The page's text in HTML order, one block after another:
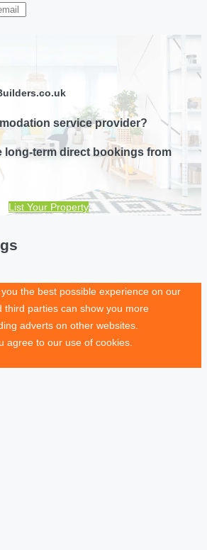
service provider?
long-term direct bookings from
List Your Property
the best possible experience on our
third parties can show you more
adverts on other websites.
agree to our use of cookies.